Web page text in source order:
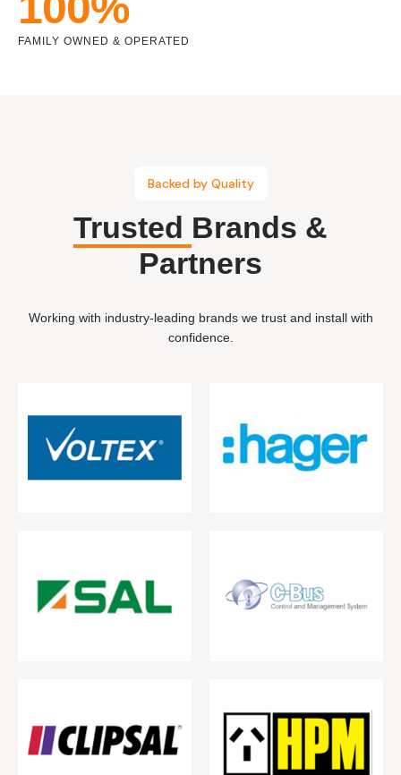
FAMILY OWNED & OPERATED
Backed by Quality
Trusted Brands &
Partners
Working with industry-leading brands we trust and install with
confidence.